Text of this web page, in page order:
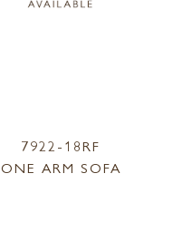
7922-18RF
ONE ARM SOFA